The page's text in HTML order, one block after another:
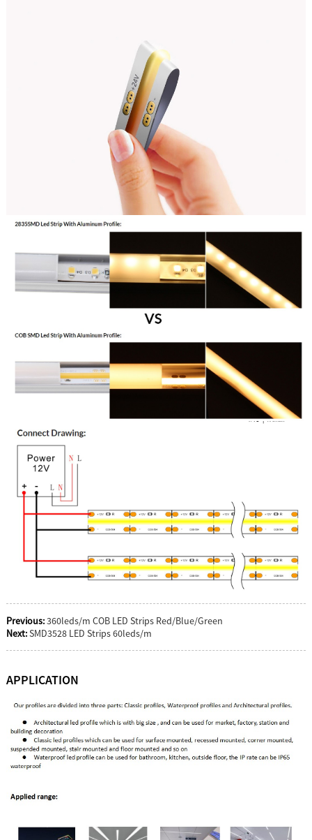
Previous:360leds/m COB LED Strips Red/Blue/Green
Next:SMD3528 LED Strips 60leds/m
APPLICATION